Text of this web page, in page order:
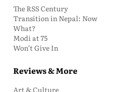
The RSS Century
Transition in Nepal: Now
What?
Modi at 75
Won’t Give In
Reviews & More
Art & Culture